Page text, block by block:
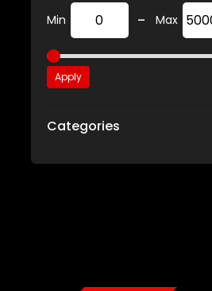
Min - Max
Apply
Categories